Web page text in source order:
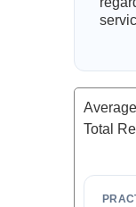
Total